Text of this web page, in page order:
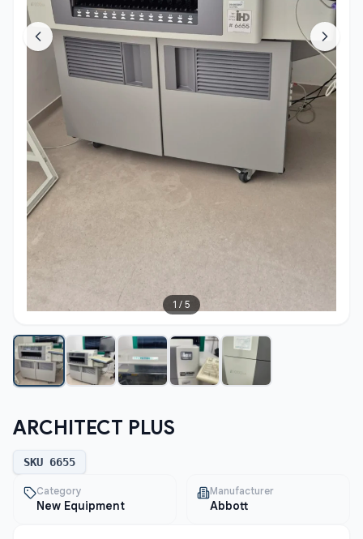
1 / 5
ARCHITECT PLUS
SKU 6655
Category
New Equipment
Manufacturer
Abbott